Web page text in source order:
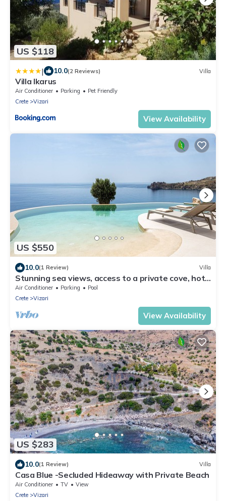
US $118
| 10.0(2 Reviews) Villa
Villa Ikarus
Air Conditioner Parking
Pet Friendly
Crete
Vizari
View Availability
US $550
10.0(1 Review) Villa
Stunning sea views, access to a private cove, hot
tub!
Air Conditioner Parking
Pool
Crete
Vizari
View Availability
US $283
10.0(1 Review) Villa
Casa Blue -Secluded Hideaway with Private Beach
Air Conditioner TV
View
Crete
Vizari